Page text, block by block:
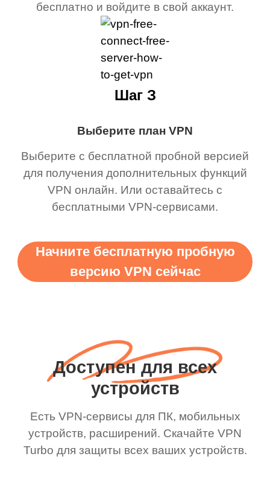
бесплатно и войдите в свой аккаунт.
Выберите план VPN
Выберите с бесплатной пробной версией
для получения дополнительных функций
VPN онлайн. Или оставайтесь с
бесплатными VPN-сервисами.
Шаг З
Начните бесплатную пробную
версию VPN сейчас
Доступен для всех
устройств
Есть VPN-сервисы для ПК, мобильных
устройств, расширений. Скачайте VPN
Turbo для защиты всех ваших устройств.